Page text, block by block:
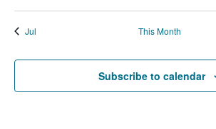
Jul This Month
Subscribe to calendar